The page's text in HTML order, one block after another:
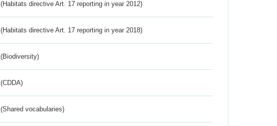
(Habitats directive Art. 17 reporting in year 2012)
(Habitats directive Art. 17 reporting in year 2018)
(Biodiversity)
(CDDA)
(Shared vocabularies)